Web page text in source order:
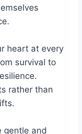
heart at every
survival to
rather than
gentle and